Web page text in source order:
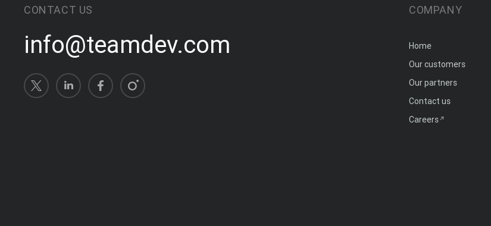
CONTACT US
info@teamdev.com
COMPANY
Home
Our customers
Our partners
Contact us
Careers